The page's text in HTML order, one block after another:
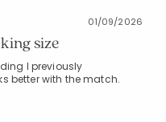
01/09/2026
size
I previously
better with the match.